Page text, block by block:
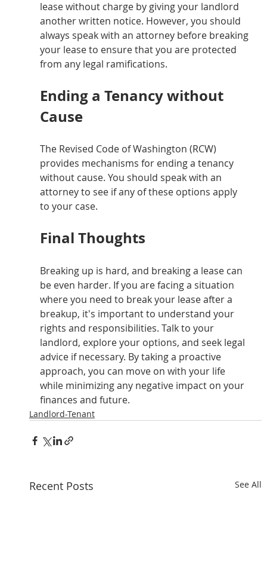
lease without charge by giving your landlord
another written notice. However, you should
always speak with an attorney before breaking
your lease to ensure that you are protected
from any legal ramifications.
Ending a Tenancy without
Cause
The Revised Code of Washington (RCW)
provides mechanisms for ending a tenancy
without cause. You should speak with an
attorney to see if any of these options apply
to your case.
Final Thoughts
Breaking up is hard, and breaking a lease can
be even harder. If you are facing a situation
where you need to break your lease after a
breakup, it's important to understand your
rights and responsibilities. Talk to your
landlord, explore your options, and seek legal
advice if necessary. By taking a proactive
approach, you can move on with your life
while minimizing any negative impact on your
finances and future.
Landlord-Tenant
Recent Posts See All